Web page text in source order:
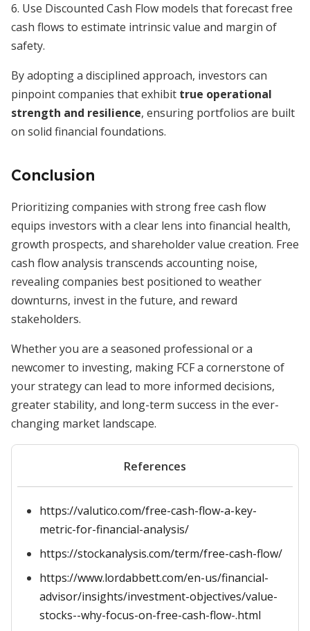
6. Use Discounted Cash Flow models that forecast free
cash flows to estimate intrinsic value and margin of
safety.
By adopting a disciplined approach, investors can
pinpoint companies that exhibit true operational
strength and resilience, ensuring portfolios are built
on solid financial foundations.
Conclusion
Prioritizing companies with strong free cash flow
equips investors with a clear lens into financial health,
growth prospects, and shareholder value creation. Free
cash flow analysis transcends accounting noise,
revealing companies best positioned to weather
downturns, invest in the future, and reward
stakeholders.
Whether you are a seasoned professional or a
newcomer to investing, making FCF a cornerstone of
your strategy can lead to more informed decisions,
greater stability, and long-term success in the ever-
changing market landscape.
References
https://valutico.com/free-cash-flow-a-key-
metric-for-financial-analysis/
https://stockanalysis.com/term/free-cash-flow/
https://www.lordabbett.com/en-us/financial-
advisor/insights/investment-objectives/value-
stocks--why-focus-on-free-cash-flow-.html